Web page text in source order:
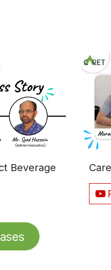
Beverage